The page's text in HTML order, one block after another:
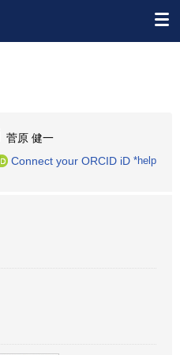
菅原 健一
Connect your ORCID iD *help